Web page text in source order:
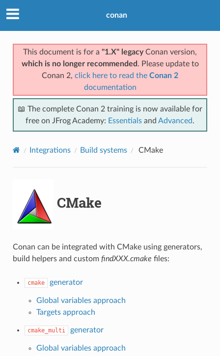
conan
This document is for a "1.X" legacyConan version,
which is no longer recommended . Please update to
Conan 2, click here to read the Conan 2
documentation
📖 The complete Conan 2 training is now available for
free on JFrog Academy: Essentials and Advanced.
Integrations Build systems CMake
CMake
Conan can be integrated with CMake using generators,
build helpers and custom findXXX.cmake files:
cmake generator
Global variables approach
Targets approach
cmake_multi generator
Global variables approach